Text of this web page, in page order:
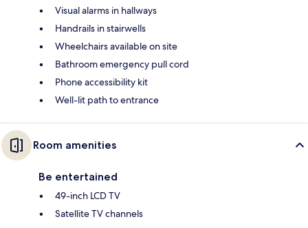
Visual alarms in hallways
Handrails in stairwells
Wheelchairs available on site
Bathroom emergency pull cord
Phone accessibility kit
Well-lit path to entrance
Room amenities
Be entertained
49-inch LCD TV
Satellite TV channels